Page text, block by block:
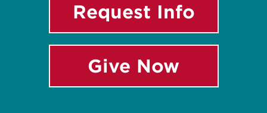
Request Info
Give Now